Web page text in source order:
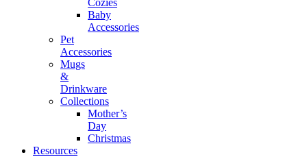
Cozies
Baby
Accessories
Pet
Accessories
Mugs
&
Drinkware
Collections
Mother’s
Day
Christmas
Resources